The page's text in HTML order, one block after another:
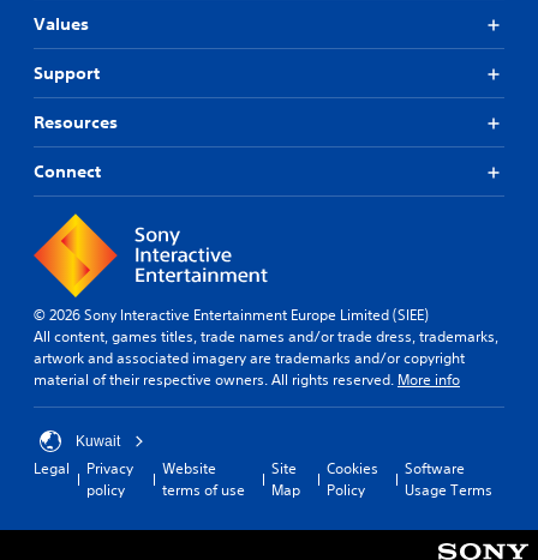
Values
Support
Resources
Connect
© 2026 Sony Interactive Entertainment Europe Limited (SIEE)
All content, games titles, trade names and/or trade dress, trademarks,
artwork and associated imagery are trademarks and/or copyright
material of their respective owners. All rights reserved. More info
Kuwait
Legal
Privacy
policy
Website
terms of use
Site
Map
Cookies
Policy
Software
Usage Terms